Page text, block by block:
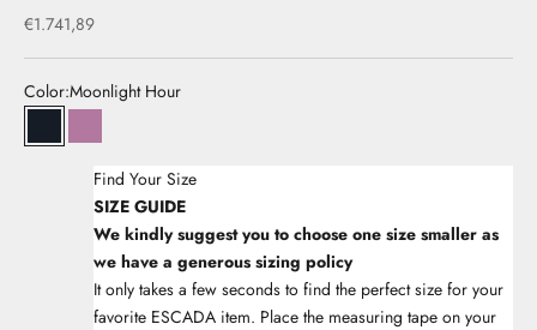
Sale price
€1.741,89
Color:Moonlight Hour
33Moonlight Hour
33Iris Orchid
Find Your Size
SIZE GUIDE
We kindly suggest you to choose one size smaller as
we have a generous sizing policy
It only takes a few seconds to find the perfect size for your
favorite ESCADA item. Place the measuring tape on your